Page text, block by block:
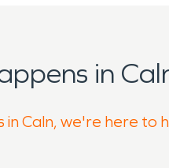
in
Caln, we're here to